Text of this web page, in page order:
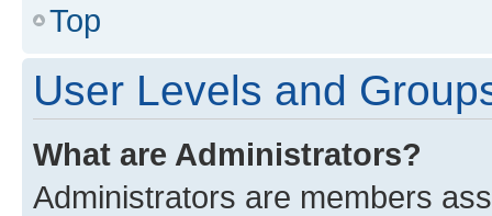
Top
User Levels and
What are Administrators?
Administrators are members